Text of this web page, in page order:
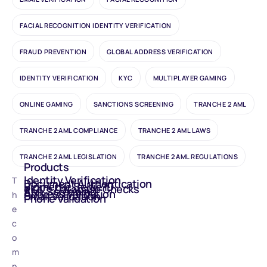
FACIAL RECOGNITION IDENTITY VERIFICATION
FRAUD PREVENTION GLOBAL ADDRESS VERIFICATION
IDENTITY VERIFICATION KYC MULTIPLAYER GAMING
ONLINE GAMING SANCTIONS SCREENING TRANCHE 2 AML
TRANCHE 2 AML COMPLIANCE TRANCHE 2 AML LAWS
TRANCHE 2 AML LEGISLATION TRANCHE 2 AML REGULATIONS
T
h
e
c
o
m
Products
Identity Verification
Document Authentication
Biometric Selfie ID
eIDV - Database Checks
AML Screening
Address Validation
Email Validation
Phone Validation